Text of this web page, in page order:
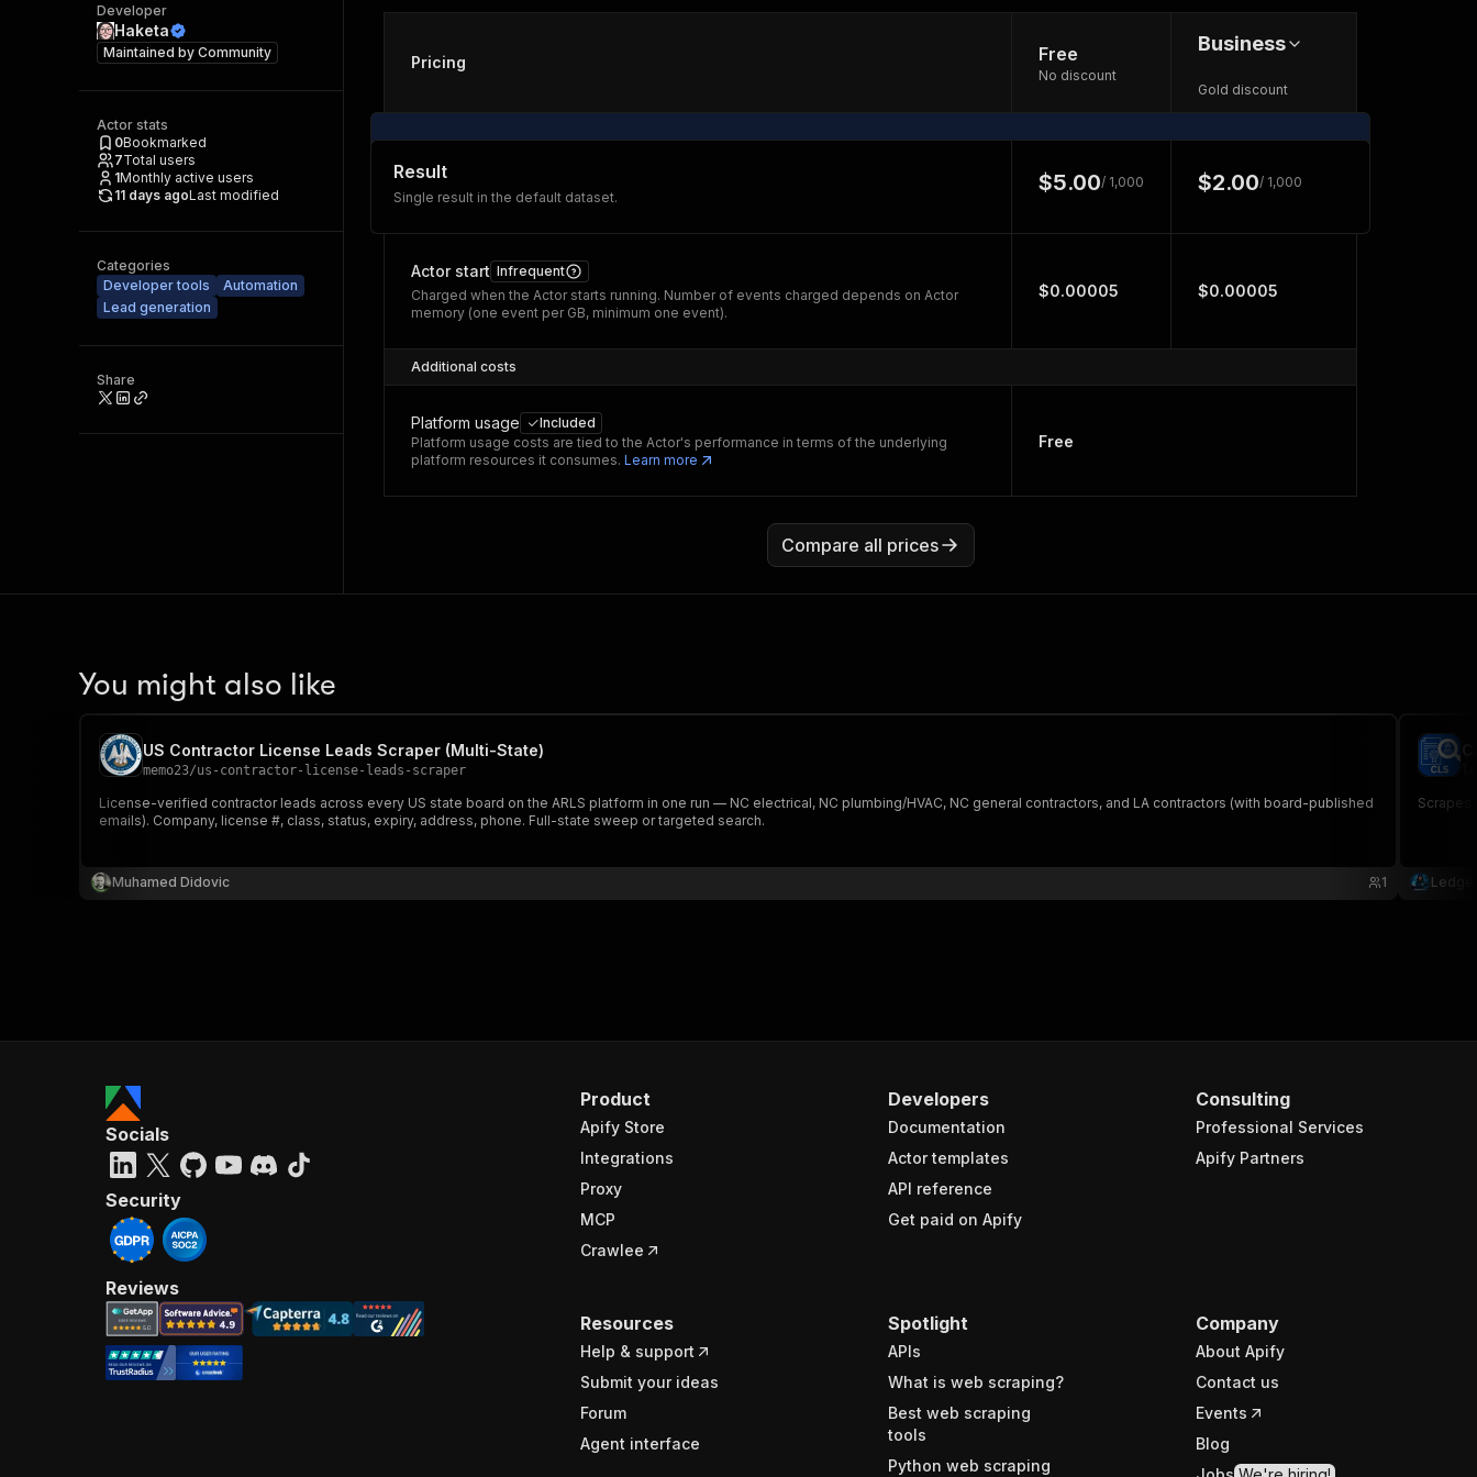
Developer
Haketa
Maintained by Community
Actor stats
0Bookmarked
7Total users
1Monthly active users
11 days agoLast modified
Categories
Developer tools
Automation
Lead generation
Share
Pricing Free
No discount
Business
Gold discount
Result
Single result in the default dataset.
$5.00/ 1,000 $2.00/ 1,000
Actor start Infrequent
Charged when the Actor starts running. Number of events charged depends on Actor
memory (one event per GB, minimum one event).
$0.00005 $0.00005
Additional costs
Platform usage
Included
Platform usage costs are tied to the Actor's performance in terms of the underlying
platform resources it consumes. Learn more
Free
Compare all prices
You might also like
US Contractor License Leads Scraper (Multi-State)
memo23/us-contractor-license-leads-scraper
License-verified contractor leads across every US state board on the ARLS platform in one run — NC electrical, NC plumbing/HVAC, NC general contractors, and LA contractors (with board-published
emails). Company, license #, class, status, expiry, address, phone. Full-state sweep or targeted search.
Muhamed Didovic 1
Scrapes
Product
Apify Store
Integrations
Proxy
MCP
Crawlee
Developers
Documentation
Actor templates
API reference
Get paid on Apify
Consulting
Professional Services
Apify Partners
Resources
Help & support
Submit your ideas
Forum
Agent interface
Spotlight
APIs
What is web scraping?
Best web scraping
tools
Python web scraping
Company
About Apify
Contact us
Events
Blog
Socials
Security
Reviews